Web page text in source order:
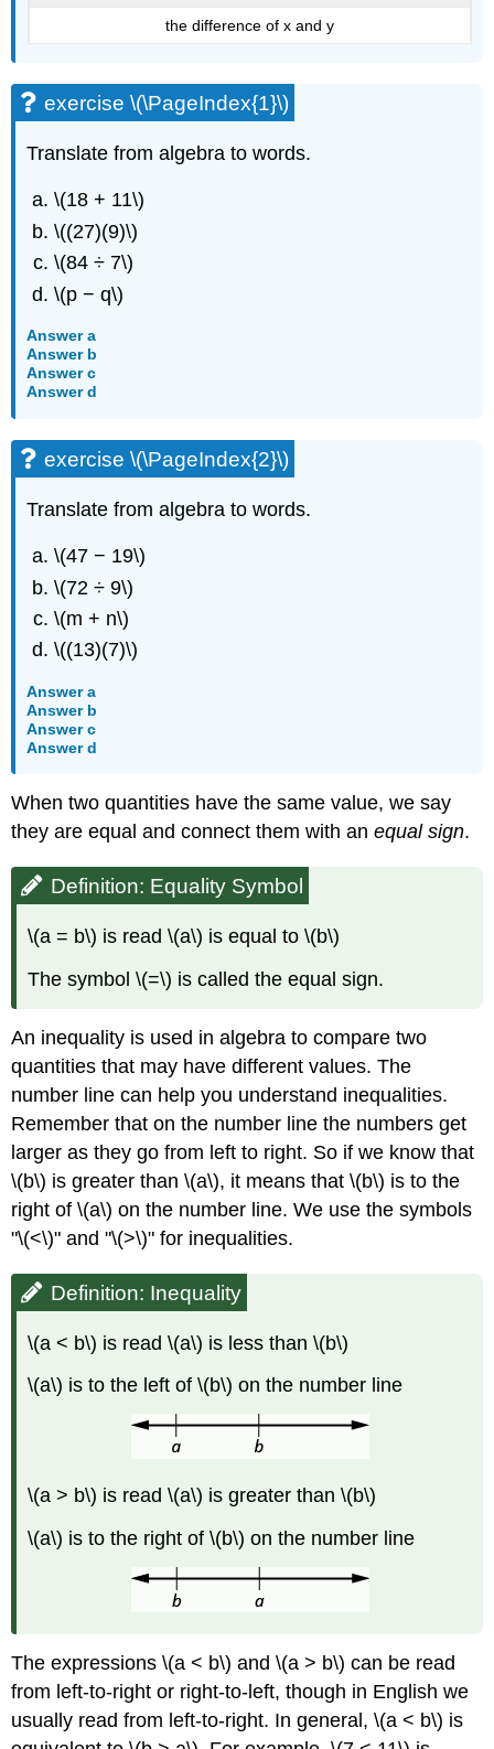
the difference of x and y
exercise \(\PageIndex{1}\)
Translate from algebra to words.
\(18 + 11\)
\((27)(9)\)
\(84 ÷ 7\)
\(p − q\)
Answer a
Answer b
Answer c
Answer d
exercise \(\PageIndex{2}\)
Translate from algebra to words.
\(47 − 19\)
\(72 ÷ 9\)
\(m + n\)
\((13)(7)\)
Answer a
Answer b
Answer c
Answer d
When two quantities have the same value, we say
they are equal and connect them with anequal sign.
Definition: Equality Symbol
\(a = b\) is read \(a\) is equal to \(b\)
The symbol \(=\) is called the equal sign.
An inequality is used in algebra to compare two
quantities that may have different values. The
number line can help you understand inequalities.
Remember that on the number line the numbers get
larger as they go from left to right. So if we know that
\(b\) is greater than \(a\), it means that \(b\) is to the
right of \(a\) on the number line. We use the symbols
"\(<\)" and "\(>\)" for inequalities.
Definition: Inequality
\(a < b\) is read \(a\) is less than \(b\)
\(a\) is to the left of \(b\) on the number line
\(a > b\) is read \(a\) is greater than \(b\)
\(a\) is to the right of \(b\) on the number line
The expressions \(a < b\) and \(a > b\) can be read
from left-to-right or right-to-left, though in English we
usually read from left-to-right. In general, \(a < b\) is